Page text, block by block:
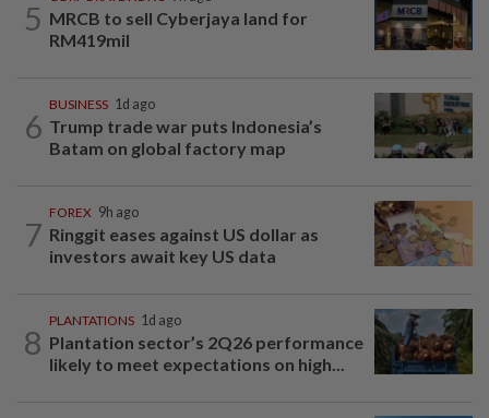
5 MRCB to sell Cyberjaya land for
RM419mil
6
BUSINESS 1d ago
Trump trade war puts Indonesia’s
Batam on global factory map
7
FOREX 9h ago
Ringgit eases against US dollar as
investors await key US data
8
PLANTATIONS 1d ago
Plantation sector’s 2Q26 performance
likely to meet expectations on high...